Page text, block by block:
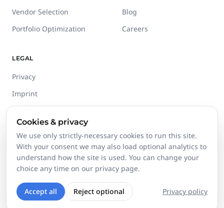
Cookies & privacy
We use only strictly-necessary cookies to run this site.
With your consent we may also load optional analytics to
understand how the site is used. You can change your
choice any time on our privacy page.
Accept all Reject optional Privacy policy
Vendor Selection
Portfolio Optimization
Blog
Careers
LEGAL
Privacy
Imprint
Trust Center
©2026 Stackgini GmbH. All rights reserved.